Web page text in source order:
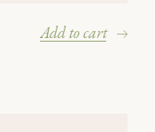
Add to cart